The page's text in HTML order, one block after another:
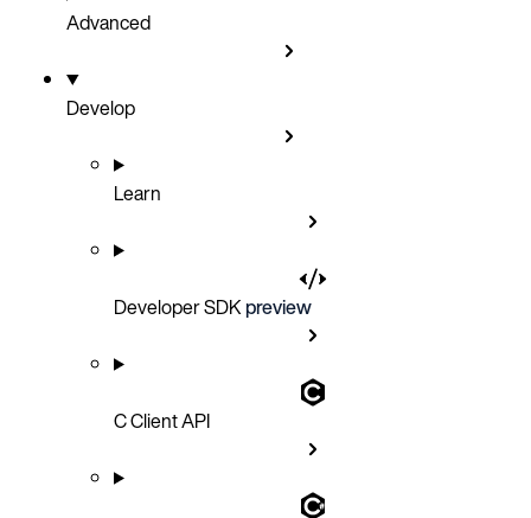
Advanced
Develop
Learn
Developer SDKpreview
C Client API